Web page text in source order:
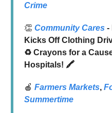
Crime
👏 Community Cares -
Kicks Off Clothing
♻️ Crayons for a
Hospitals! 🖍️
🍎 Farmers Markets,
Summertime